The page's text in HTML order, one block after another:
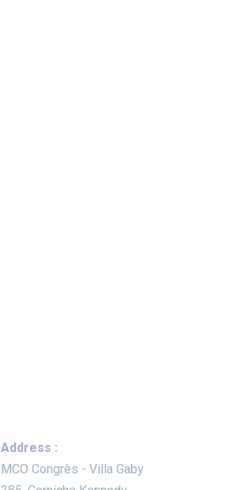
Address :
MCO Congrès - Villa Gaby